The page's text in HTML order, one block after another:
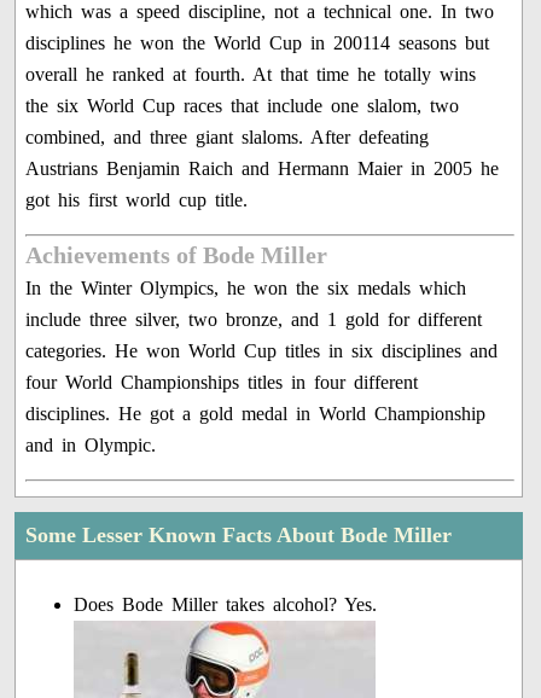
which was a speed discipline, not a technical one. In two
disciplines he won the World Cup in 200114 seasons but
overall he ranked at fourth. At that time he totally wins
the six World Cup races that include one slalom, two
combined, and three giant slaloms. After defeating
Austrians Benjamin Raich and Hermann Maier in 2005 he
got his first world cup title.
Achievements of Bode Miller
In the Winter Olympics, he won the six medals which
include three silver, two bronze, and 1 gold for different
categories. He won World Cup titles in six disciplines and
four World Championships titles in four different
disciplines. He got a gold medal in World Championship
and in Olympic.
Some Lesser Known Facts About Bode Miller
Does Bode Miller takes alcohol? Yes.